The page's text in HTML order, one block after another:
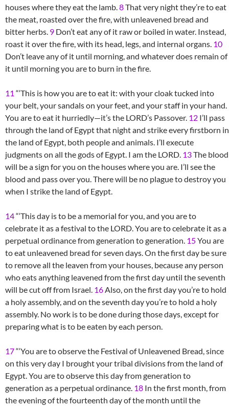
houses where they eat the lamb.8That very night they’re to eat
the meat, roasted over the fire, with unleavened bread and
bitter herbs. 9 Don’t eat any of it raw or boiled in water. Instead,
roast it over the fire, with its head, legs, and internal organs. 10
Don’t leave any of it until morning, and whatever does remain of
it until morning you are to burn in the fire.
11 “‘This is how you are to eat it: with your cloak tucked into
your belt, your sandals on your feet, and your staff in your hand.
You are to eat it hurriedly—it’s the LORD’s Passover. 12 I’ll pass
through the land of Egypt that night and strike every firstborn in
the land of Egypt, both people and animals. I’ll execute
judgments on all the gods of Egypt. I am the LORD. 13The blood
will be a sign for you on the houses where you are. I’ll see the
blood and pass over you. There will be no plague to destroy you
when I strike the land of Egypt.
14“‘This day is to be a memorial for you, and you are to
celebrate it as a festival to the LORD. You are to celebrate it as a
perpetual ordinance from generation to generation. 15You are
to eat unleavened bread for seven days. On the first day be sure
to remove all the leaven from your houses, because any person
who eats anything leavened from the first day until the seventh
will be cut off from Israel. 16Also, on the first day you’re to hold
a holy assembly, and on the seventh day you’re to hold a holy
assembly. No work is to be done during those days, except for
preparing what is to be eaten by each person.
17“‘You are to observe the Festival of Unleavened Bread, since
on this very day I brought your tribal divisions from the land of
Egypt. You are to observe this day from generation to
generation as a perpetual ordinance. 18 In the first month, from
the evening of the fourteenth day of the month until the